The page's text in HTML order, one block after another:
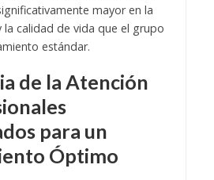
mayor en la
la calidad de vida que el grupo
estándar.
de la Atención
para un
Óptimo